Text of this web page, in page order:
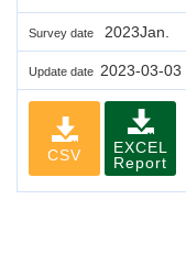
Survey date 2023Jan.
Update date 2023-03-03
CSV
EXCEL
Report